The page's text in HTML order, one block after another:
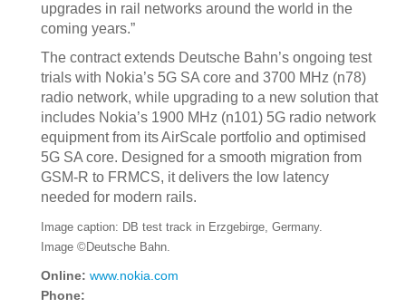
upgrades in rail networks around the world in the
coming years.”
The contract extends Deutsche Bahn’s ongoing test
trials with Nokia’s 5G SA core and 3700 MHz (n78)
radio network, while upgrading to a new solution that
includes Nokia’s 1900 MHz (n101) 5G radio network
equipment from its AirScale portfolio and optimised
5G SA core. Designed for a smooth migration from
GSM-R to FRMCS, it delivers the low latency
needed for modern rails.
Image caption: DB test track in Erzgebirge, Germany.
Image ©Deutsche Bahn.
Online: www.nokia.com
Phone: